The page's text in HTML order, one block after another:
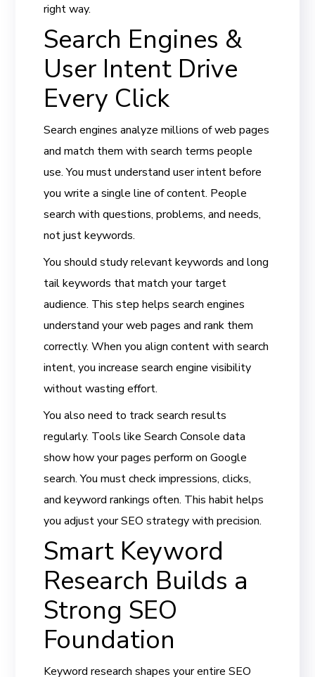
right way.
Search Engines &
User Intent Drive
Every Click
Search engines analyze millions of web pages
and match them with search terms people
use. You must understand user intent before
you write a single line of content. People
search with questions, problems, and needs,
not just keywords.
You should study relevant keywords and long
tail keywords that match your target
audience. This step helps search engines
understand your web pages and rank them
correctly. When you align content with search
intent, you increase search engine visibility
without wasting effort.
You also need to track search results
regularly. Tools like Search Console data
show how your pages perform on Google
search. You must check impressions, clicks,
and keyword rankings often. This habit helps
you adjust your SEO strategy with precision.
Smart Keyword
Research Builds a
Strong SEO
Foundation
Keyword research shapes your entire SEO